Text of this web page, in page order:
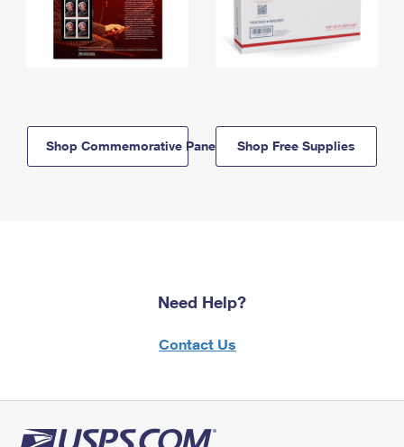
Shop Commemorative Panels Shop Free Supplies
Need Help?
Contact Us